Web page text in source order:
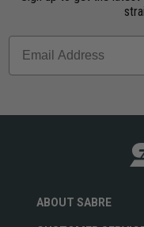
ABOUT SABRE